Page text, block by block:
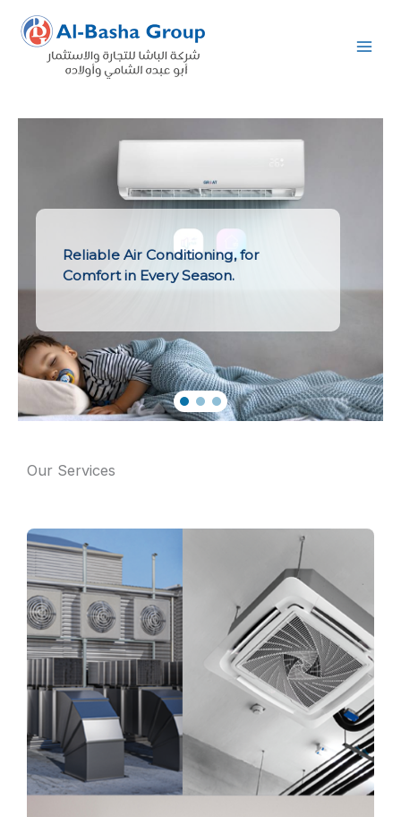
Skip
content
Reliable Air Conditioning, for
Comfort in Every Season.
Our Services